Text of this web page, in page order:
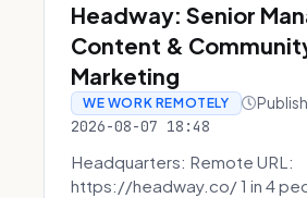
Headway: Senior
Content &
Marketing
WE WORK REMOTELY
2026-08-07 18:48
Headquarters: Remote URL:
https://headway.co/ 1 in 4